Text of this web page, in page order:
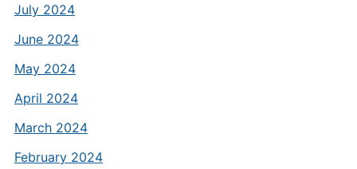
July 2024
June 2024
May 2024
April 2024
March 2024
February 2024